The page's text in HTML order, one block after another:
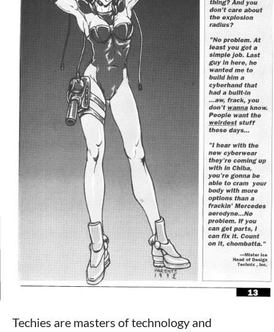
Techies are masters of technology and